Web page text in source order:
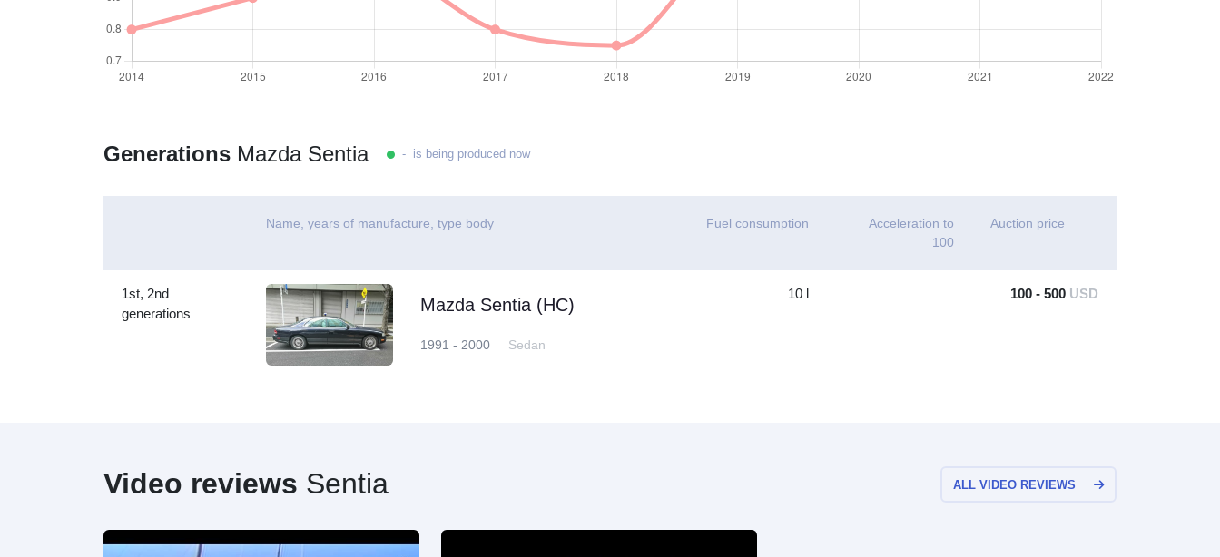
Generations Mazda Sentia - is being produced now
Name, years of manufacture, type body Fuel consumption
Acceleration to
100
Auction price
1st, 2nd
generations
Mazda Sentia (HC)
1991 - 2000 Sedan
10 l 100 - 500 USD
Video reviews Sentia ALL VIDEO REVIEWS